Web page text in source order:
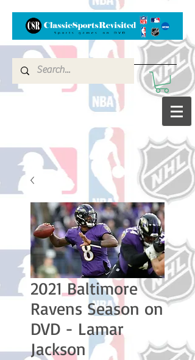
2021 Baltimore
Ravens Season on
DVD - Lamar
Jackson